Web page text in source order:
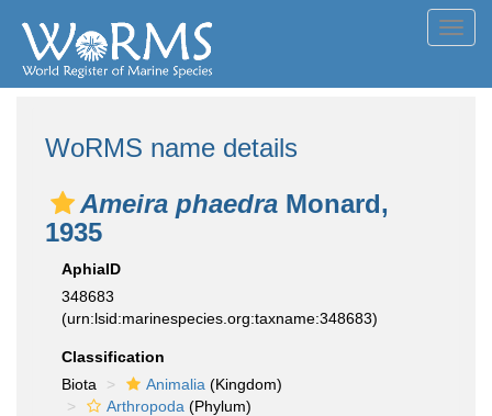
WoRMS name details
Ameira phaedra Monard,
1935
AphiaID
348683
(urn:lsid:marinespecies.org:taxname:348683)
Classification
Biota
Animalia (Kingdom)
Arthropoda (Phylum)